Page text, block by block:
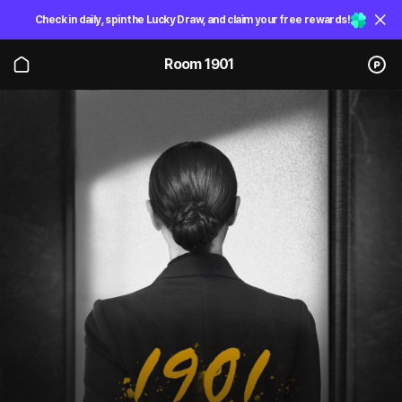
Check in daily, spin the Lucky Draw, and claim your free rewards!
Room 1901